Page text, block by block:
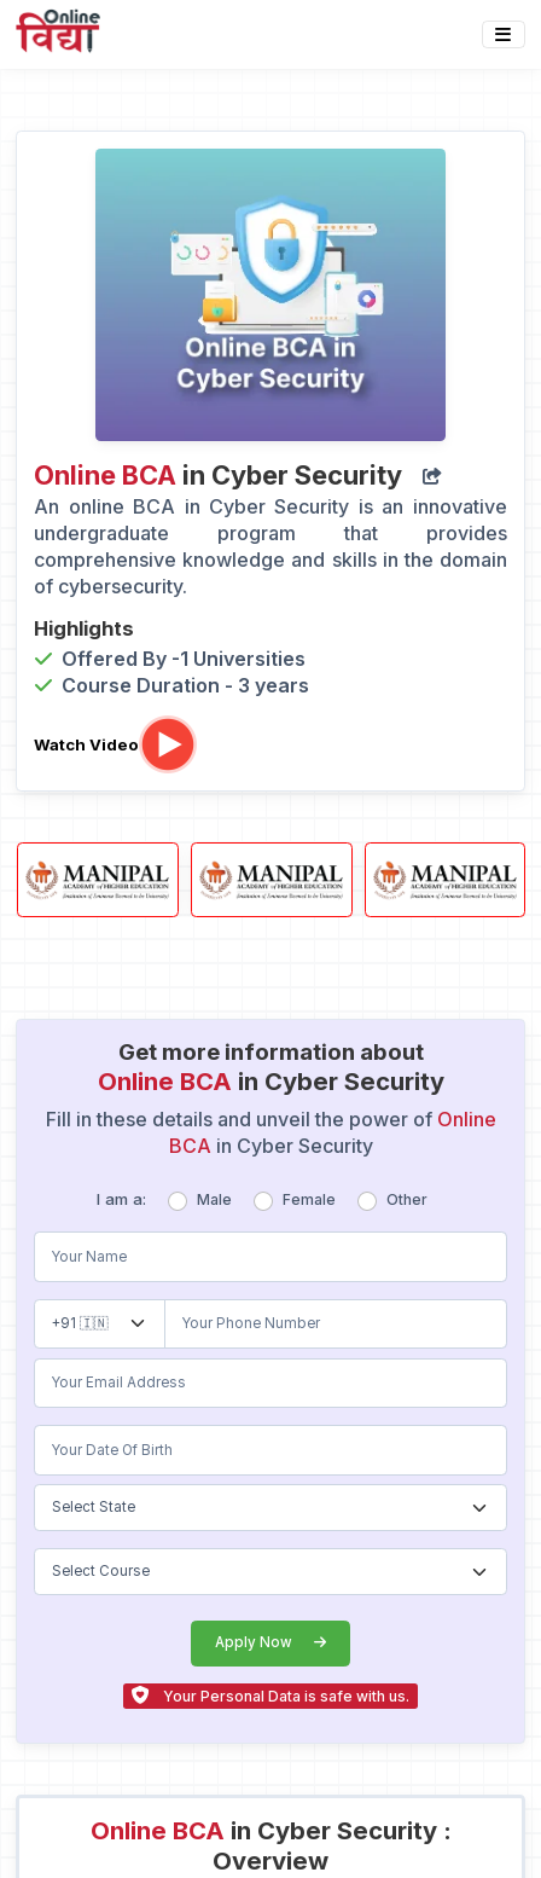
Online BCA in Cyber Security
An online BCA in Cyber Security is an innovative
undergraduate program that provides
comprehensive knowledge and skills in the domain
of cybersecurity.
Highlights
Offered By -1 Universities
Course Duration - 3 years
Watch Video
Get more information about
Online BCA in Cyber Security
Fill in these details and unveil the power of Online
BCA in Cyber Security
I am a: Male Female Other
Apply Now
Your Personal Data is safe with us.
Online BCA in Cyber Security :
Overview